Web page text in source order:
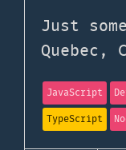
Just
Quebec,
JavaScript
TypeScript